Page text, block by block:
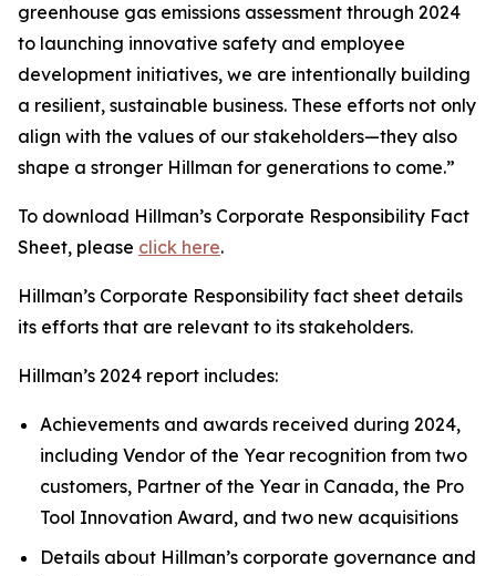
greenhouse gas emissions assessment through 2024
to launching innovative safety and employee
development initiatives, we are intentionally building
a resilient, sustainable business. These efforts not only
align with the values of our stakeholders—they also
shape a stronger Hillman for generations to come.”
To download Hillman’s Corporate Responsibility Fact
Sheet, please click here.
Hillman’s Corporate Responsibility fact sheet details
its efforts that are relevant to its stakeholders.
Hillman’s 2024 report includes:
Achievements and awards received during 2024,
including Vendor of the Year recognition from two
customers, Partner of the Year in Canada, the Pro
Tool Innovation Award, and two new acquisitions
Details about Hillman’s corporate governance and